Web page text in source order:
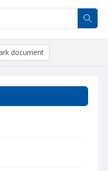
document